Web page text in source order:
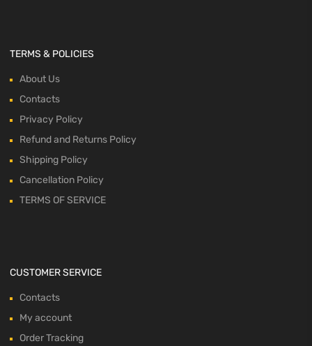
TERMS & POLICIES
About Us
Contacts
Privacy Policy
Refund and Returns Policy
Shipping Policy
Cancellation Policy
TERMS OF SERVICE
CUSTOMER SERVICE
Contacts
My account
Order Tracking